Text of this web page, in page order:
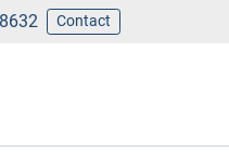
Contact